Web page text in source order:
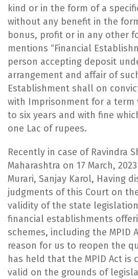
kind or in the form of a
without any benefit in the
bonus, profit or in any other
mentions “Financial
person accepting deposit
arrangement and affair of
Establishment shall on
with Imprisonment for a term
to six years and with fine
one Lac of rupees.
​Recently in case of Ravindra
Maharashtra on 17 March,
Murari, Sanjay Karol, Having
judgments of this Court on
validity of the state
financial establishments
schemes, including the MPID
reason for us to reopen the
has held that the MPID Act
valid on the grounds of